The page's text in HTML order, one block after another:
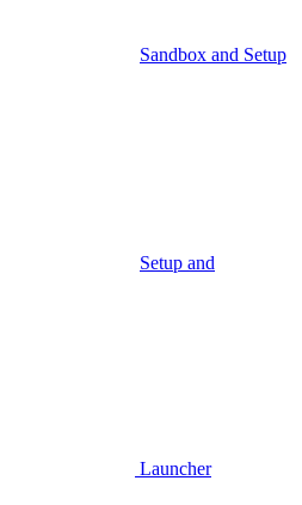
Sandbox and Setup
Setup and
Launcher